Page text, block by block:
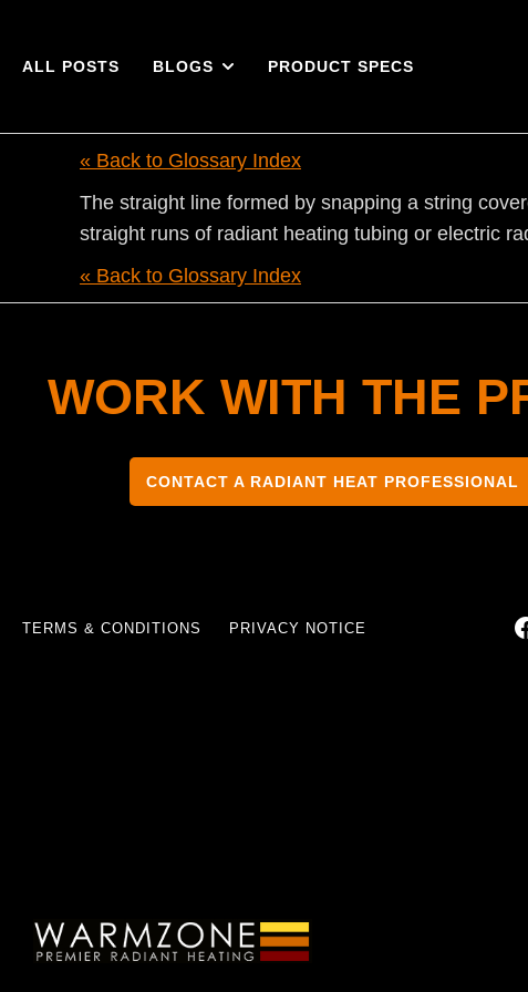
ALL POSTS BLOGS PRODUCT SPECS
« Back to Glossary Index
The straight line formed by snapping a string
straight runs of radiant heating tubing or electric
« Back to Glossary Index
WORK WITH THE
CONTACT A RADIANT HEAT PROFESSIONAL
TERMS & CONDITIONS PRIVACY NOTICE